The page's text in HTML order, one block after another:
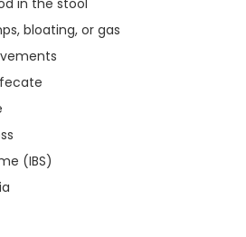
bloating, or gas
(IBS)